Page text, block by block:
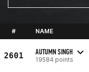
# NAME
2601 AUTUMN SINGH
19584 points